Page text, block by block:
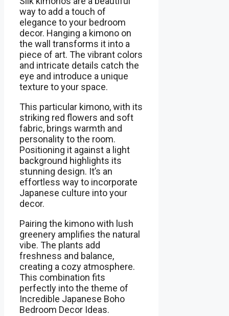
way to add a touch of
elegance to your bedroom
decor. Hanging a kimono on
the wall transforms it into a
piece of art. The vibrant colors
and intricate details catch the
eye and introduce a unique
texture to your space.
This particular kimono, with its
striking red flowers and soft
fabric, brings warmth and
personality to the room.
Positioning it against a light
background highlights its
stunning design. It’s an
effortless way to incorporate
Japanese culture into your
decor.
Pairing the kimono with lush
greenery amplifies the natural
vibe. The plants add
freshness and balance,
creating a cozy atmosphere.
This combination fits
perfectly into the theme of
Incredible Japanese Boho
Bedroom Decor Ideas.